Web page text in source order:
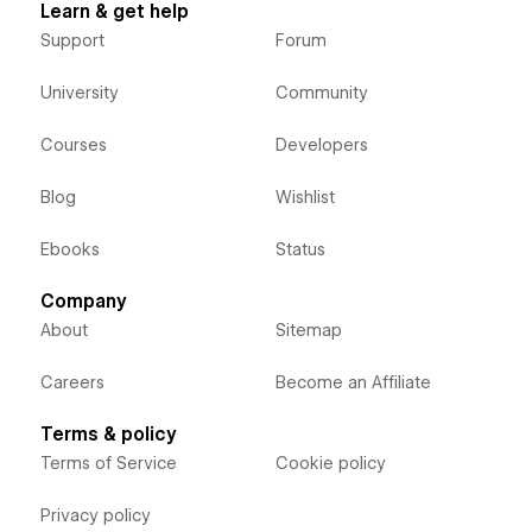
Learn & get help
Support
University
Courses
Blog
Ebooks
Forum
Community
Developers
Wishlist
Status
Company
About
Careers
Sitemap
Become an Affiliate
Terms & policy
Terms of Service
Privacy policy
Cookie policy